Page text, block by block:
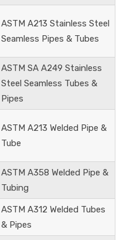
ASTM A213 Stainless Steel
Seamless Pipes & Tubes
ASTM SA A249 Stainless
Steel Seamless Tubes &
Pipes
ASTM A213 Welded Pipe &
Tube
ASTM A358 Welded Pipe &
Tubing
ASTM A312 Welded Tubes
& Pipes